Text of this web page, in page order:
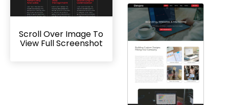
Scroll Over Image To
View Full Screenshot